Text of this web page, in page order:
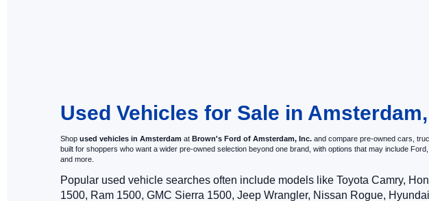
Used Vehicles for Sale in
Shop used vehicles in Amsterdam at Brown's Ford of Amsterdam, Inc. and compare pre-owned cars,
built for shoppers who want a wider pre-owned selection beyond one brand, with options that may include
and more.
Popular used vehicle searches often include models like Toyota Camry,
1500, Ram 1500, GMC Sierra 1500, Jeep Wrangler, Nissan Rogue,